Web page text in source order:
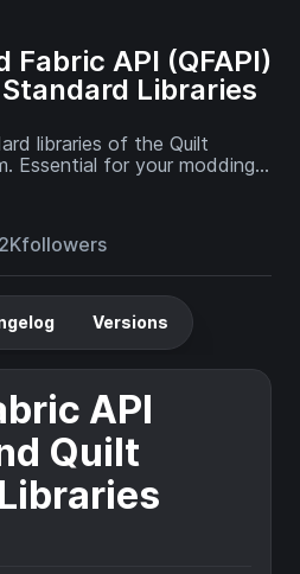
Fabric API (QFAPI)
Libraries
libraries of the Quilt
Essential for your modding
on Quilt!
followers
Versions
API
Quilt